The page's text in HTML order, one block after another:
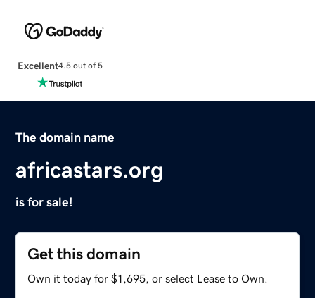
Excellent4.5 out of 5
The domain name
africastars.org
is for sale!
Get this domain
Own it today for $1,695, or select Lease to Own.